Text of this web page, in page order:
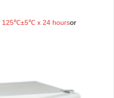
125℃±5℃ x 24 hoursor